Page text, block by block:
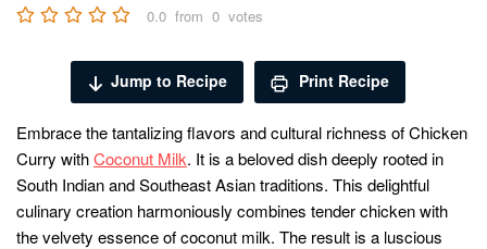
0.0 from 0 votes
Jump to Recipe Print Recipe
Embrace the tantalizing flavors and cultural richness of Chicken
Curry withCoconut Milk. It is a beloved dish deeply rooted in
South Indian and Southeast Asian traditions. This delightful
culinary creation harmoniously combines tender chicken with
the velvety essence of coconut milk. The result is a luscious